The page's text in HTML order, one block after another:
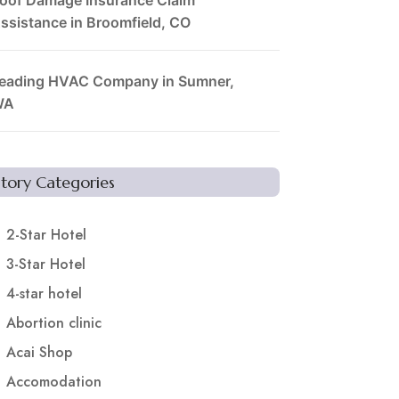
in Broomfield, CO
HVAC Company in Sumner,
Categories
2-Star Hotel
3-Star Hotel
4-star hotel
Abortion clinic
Acai Shop
Accomodation